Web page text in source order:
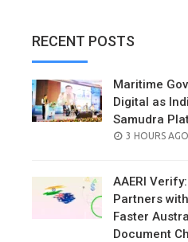
RECENT POSTS
Maritime
Digital as
Samudra
POSTED
3 HOURS AGO
AAERI
Partners
Faster
Document